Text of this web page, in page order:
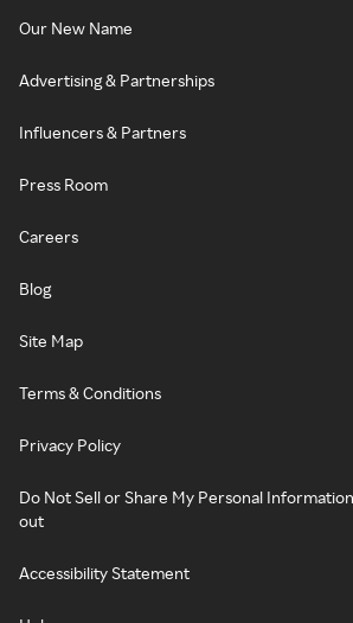
Our New Name
Advertising & Partnerships
Influencers & Partners
Press Room
Careers
Blog
Site Map
Terms & Conditions
Privacy Policy
Do Not Sell or Share My Personal
out
Accessibility Statement